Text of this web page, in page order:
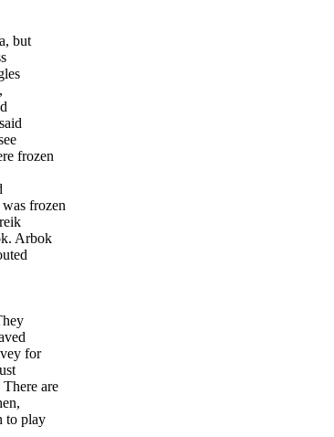
but
frozen
frozen
Arbok
for
are
to play